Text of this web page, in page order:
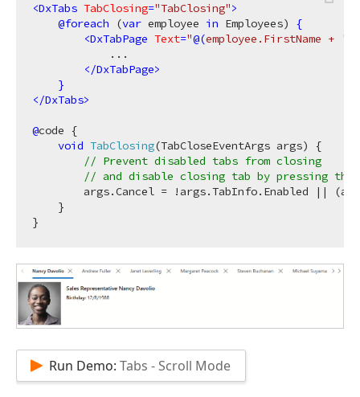
<DxTabs TabClosing="TabClosing">
@foreach (var employee in Employees) {
<DxTabPage Text="@(employee.FirstName +
' '
            ...
</DxTabPage>
}
</DxTabs>
@code {
void TabClosing(TabCloseEventArgs args)
{
// Prevent disabled tabs from closing
// and disable closing tab by pressing the
args.Cancel = !args.TabInfo.Enabled ||
    }
Run Demo: Tabs - Scroll Mode